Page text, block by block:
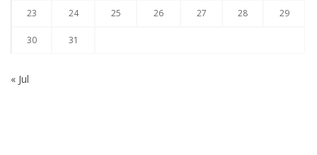
23 24 25 26 27 28 29
30 31
« Jul